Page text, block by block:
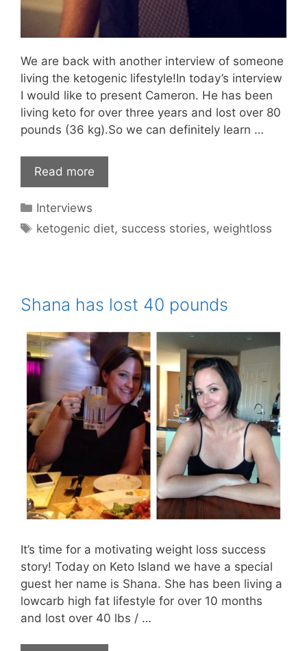
We are back with another interview of someone
living the ketogenic lifestyle!In today’s interview
I would like to present Cameron. He has been
living keto for over three years and lost over 80
pounds (36 kg).So we can definitely learn …
Read more
Categories
Interviews
Tags
ketogenic diet, success stories,weightloss
Shana has lost 40 pounds
It’s time for a motivating weight loss success
story! Today on Keto Island we have a special
guest her name is Shana. She has been living a
lowcarb high fat lifestyle for over 10 months
and lost over 40 lbs / …